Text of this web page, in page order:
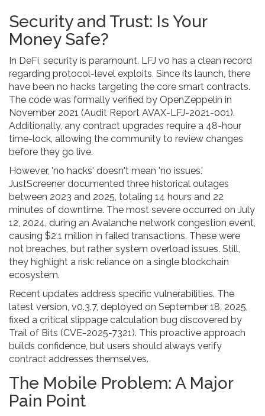
Security and Trust: Is Your
Money Safe?
In DeFi, security is paramount. LFJ v0 has a clean record
regarding protocol-level exploits. Since its launch, there
have been no hacks targeting the core smart contracts.
The code was formally verified by OpenZeppelin in
November 2021 (Audit Report AVAX-LFJ-2021-001).
Additionally, any contract upgrades require a 48-hour
time-lock, allowing the community to review changes
before they go live.
However, 'no hacks' doesn't mean 'no issues.'
JustScreener documented three historical outages
between 2023 and 2025, totaling 14 hours and 22
minutes of downtime. The most severe occurred on July
12, 2024, during an Avalanche network congestion event,
causing $2.1 million in failed transactions. These were
not breaches, but rather system overload issues. Still,
they highlight a risk: reliance on a single blockchain
ecosystem.
Recent updates address specific vulnerabilities. The
latest version, v0.3.7, deployed on September 18, 2025,
fixed a critical slippage calculation bug discovered by
Trail of Bits (CVE-2025-7321). This proactive approach
builds confidence, but users should always verify
contract addresses themselves.
The Mobile Problem: A Major
Pain Point